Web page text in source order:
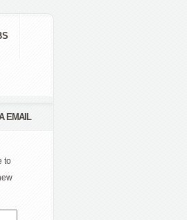
EMAIL
to